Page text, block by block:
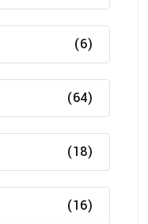
(6)
(64)
(18)
(16)